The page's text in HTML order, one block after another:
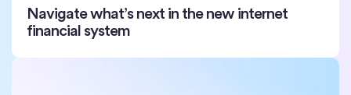
Navigate what’s next in the new internet
financial system